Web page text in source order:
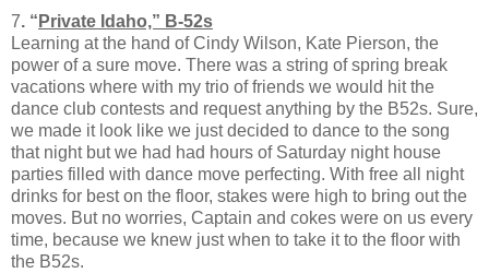
7. “ Private Idaho,” B-52s
Learning at the hand of Cindy Wilson, Kate Pierson, the
power of a sure move. There was a string of spring break
vacations where with my trio of friends we would hit the
dance club contests and request anything by the B52s. Sure,
we made it look like we just decided to dance to the song
that night but we had had hours of Saturday night house
parties filled with dance move perfecting. With free all night
drinks for best on the floor, stakes were high to bring out the
moves. But no worries, Captain and cokes were on us every
time, because we knew just when to take it to the floor with
the B52s.